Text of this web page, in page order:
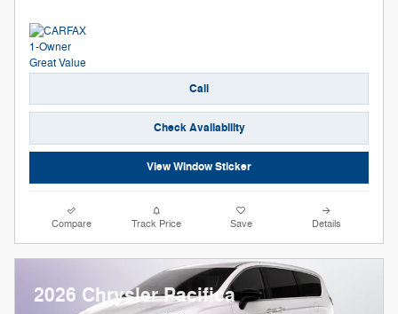
Call
Check Availability
View Window Sticker
Compare Track Price Save Details
2026 Chrysler Pacifica